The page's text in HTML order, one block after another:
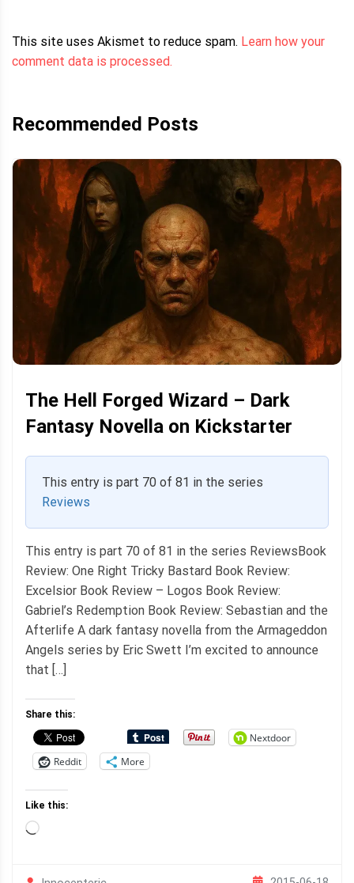
This site uses Akismet to reduce spam. Learn how your
comment data is processed.
Recommended Posts
The Hell Forged Wizard – Dark
Fantasy Novella on Kickstarter
This entry is part 70 of 81 in the series
Reviews
This entry is part 70 of 81 in the series ReviewsBook
Review: One Right Tricky Bastard Book Review:
Excelsior Book Review – Logos Book Review:
Gabriel’s Redemption Book Review: Sebastian and the
Afterlife A dark fantasy novella from the Armageddon
Angels series by Eric Swett I’m excited to announce
that […]
Share this:
Nextdoor
Reddit
More
Like this:
Loading…